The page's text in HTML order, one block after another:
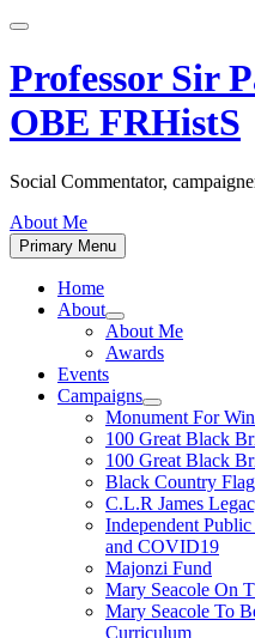
Skip
content
Professor Sir
OBE FRHistS
Social Commentator,
About Me
Primary Menu
Home
About
Show
sub
menu
About Me
Awards
Events
Campaigns
Show
sub
menu
Monument For
100 Great Black
100 Great Black
Black Country
C.L.R James
Independent
and COVID19
Majonzi Fund
Mary Seacole On
Mary Seacole To
Curriculum